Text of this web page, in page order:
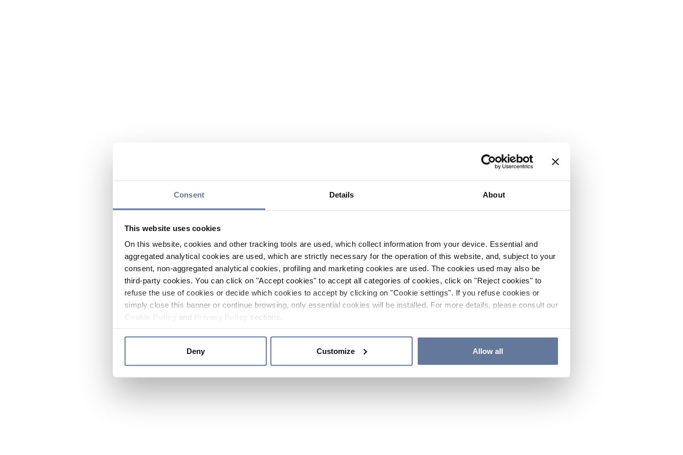
Consent Details About
This website uses cookies
On this website, cookies and other tracking tools are used, which collect information from your device. Essential and
aggregated analytical cookies are used, which are strictly necessary for the operation of this website, and, subject to your
consent, non-aggregated analytical cookies, profiling and marketing cookies are used. The cookies used may also be
third-party cookies. You can click on "Accept cookies" to accept all categories of cookies, click on "Reject cookies" to
refuse the use of cookies or decide which cookies to accept by clicking on "Cookie settings". If you refuse cookies or
simply close this banner or continue browsing, only essential cookies will be installed. For more details, please consult our
and sections.
Deny Customize Allow all